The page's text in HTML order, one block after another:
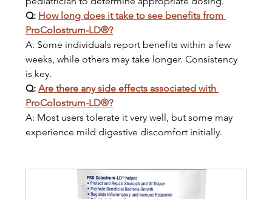
Q: How long does it take to see benefits from
ProColostrum-LD®?
A: Some individuals report benefits within a few
weeks, while others may take longer. Consistency
is key.
Q: Are there any side effects associated with
ProColostrum-LD®?
A: Most users tolerate it very well, but some may
experience mild digestive discomfort initially.